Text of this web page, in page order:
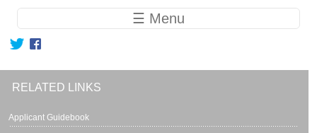
Main navigation ☰ Menu
RELATED LINKS
Applicant Guidebook